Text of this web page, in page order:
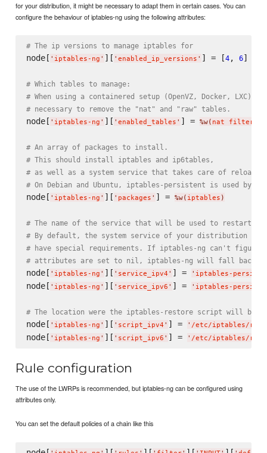
for your distribution, it might be necessary to adapt them in certain cases. You can
configure the behaviour of iptables-ng using the following attributes:
# The ip versions to manage iptables for
node[ ' iptables-ng ' ][ ' enabled_ip_versions ' ] = [4, 6]
# Which tables to manage:
# When using a containered setup (OpenVZ, Docker, LXC)
# necessary to remove the "nat" and "raw" tables.
node[ ' iptables-ng ' ][ ' enabled_tables ' ] = %w( nat filter
# An array of packages to install.
# This should install iptables and ip6tables,
# as well as a system service that takes care of
# On Debian and Ubuntu, iptables-persistent is used by
node[ ' iptables-ng ' ][ ' packages ' ] = %w( iptables )
# The name of the service that will be used to restart
# By default, the system service of your distribution is
# have special requirements. If iptables-ng can't figure
# attributes are set to nil, iptables-ng will fall back
node[ ' iptables-ng ' ][ ' service_ipv4 ' ] = ' iptables-
node[ ' iptables-ng ' ][ ' service_ipv6 ' ] = ' iptables-
# The location were the iptables-restore script will be
node[ ' iptables-ng ' ][ ' script_ipv4 ' ] = ' /etc/iptables/
node[ ' iptables-ng ' ][ ' script_ipv6 ' ] = ' /etc/iptables/
Rule configuration
The use of the LWRPs is recommended, but iptables-ng can be configured using
attributes only.
You can set the default policies of a chain like this